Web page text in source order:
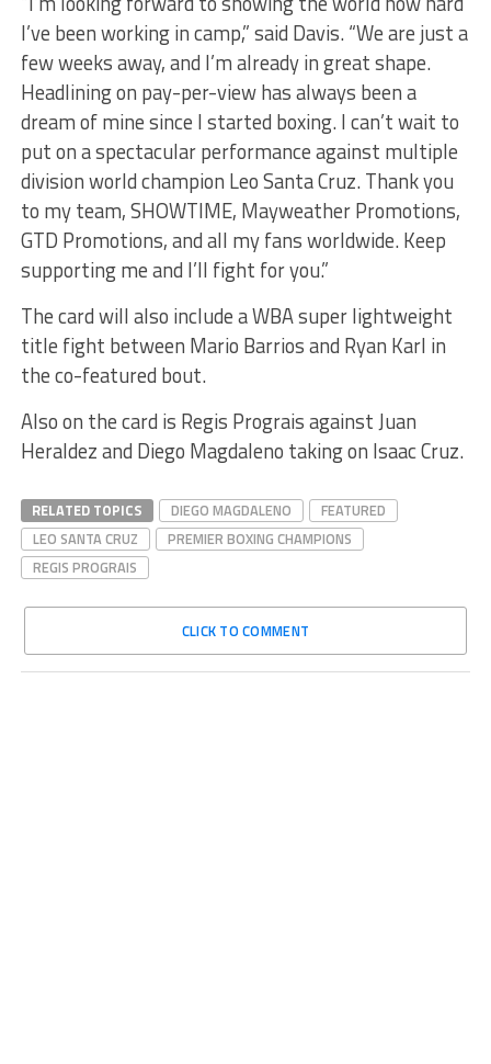
I’ve been working in camp,” said Davis. “We are just a
few weeks away, and I’m already in great shape.
Headlining on pay-per-view has always been a
dream of mine since I started boxing. I can’t wait to
put on a spectacular performance against multiple
division world champion Leo Santa Cruz. Thank you
to my team, SHOWTIME, Mayweather Promotions,
GTD Promotions, and all my fans worldwide. Keep
supporting me and I’ll fight for you.”
The card will also include a WBA super lightweight
title fight between Mario Barrios and Ryan Karl in
the co-featured bout.
Also on the card is Regis Prograis against Juan
Heraldez and Diego Magdaleno taking on Isaac Cruz.
RELATED TOPICS DIEGO MAGDALENO
FEATURED
LEO SANTA CRUZ
PREMIER BOXING CHAMPIONS
REGIS PROGRAIS
CLICK TO COMMENT